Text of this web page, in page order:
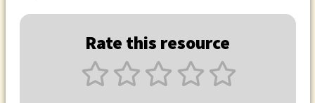
Rate this resource